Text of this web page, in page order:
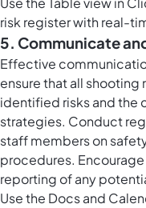
risk register with real-
5. Communicate
Effective
ensure that all shooting
identified risks and the
strategies. Conduct
staff members on
procedures.
reporting of any
Use the Docs and